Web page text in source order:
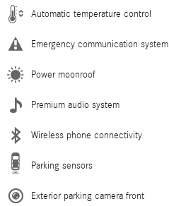
Automatic temperature control
Emergency communication system
Power moonroof
Premium audio system
Wireless phone connectivity
Parking sensors
Exterior parking camera front